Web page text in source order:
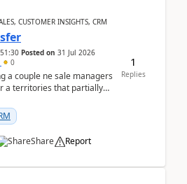
CUSTOMER INSIGHTS, CRM
Posted on 31 Jul 2026
0
a couple ne sale managers
a territories that partially
Share Report
1
Replies